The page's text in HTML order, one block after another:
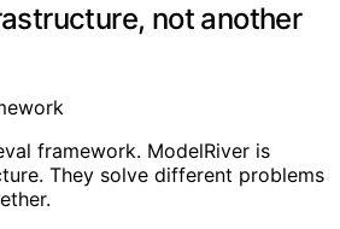
not another
framework. ModelRiver is
They solve different problems